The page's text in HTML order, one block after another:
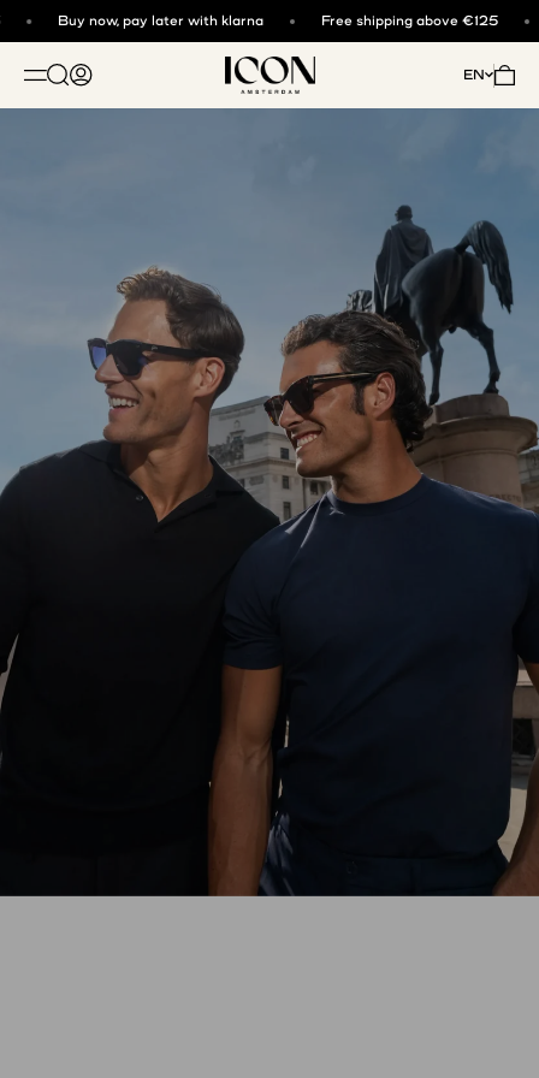
Buy now, pay later with klarna Free shipping above €125
OPEN NAVIGATION MENU
Open search
Open account page ICON. AMSTERDAM
EN Open